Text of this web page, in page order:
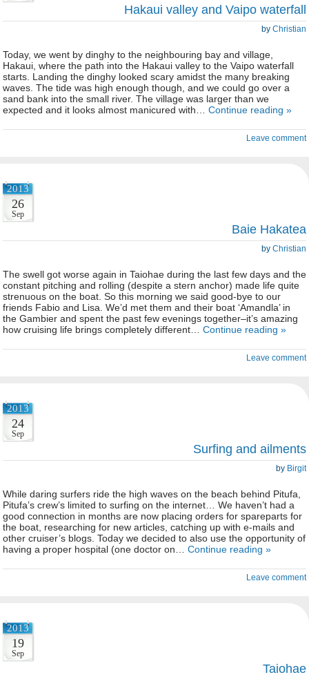
Hakaui valley and Vaipo waterfall
by Christian
Today, we went by dinghy to the neighbouring bay and village,
Hakaui, where the path into the Hakaui valley to the Vaipo waterfall
starts. Landing the dinghy looked scary amidst the many breaking
waves. The tide was high enough though, and we could go over a
sand bank into the small river. The village was larger than we
expected and it looks almost manicured with… Continue reading »
Leave comment
2013
26
Sep
Baie Hakatea
by Christian
The swell got worse again in Taiohae during the last few days and the
constant pitching and rolling (despite a stern anchor) made life quite
strenuous on the boat. So this morning we said good-bye to our
friends Fabio and Lisa. We’d met them and their boat ‘Amandla’ in
the Gambier and spent the past few evenings together–it’s amazing
how cruising life brings completely different… Continue reading »
Leave comment
2013
24
Sep
Surfing and ailments
by Birgit
While daring surfers ride the high waves on the beach behind Pitufa,
Pitufa’s crew’s limited to surfing on the internet… We haven’t had a
good connection in months are now placing orders for spareparts for
the boat, researching for new articles, catching up with e-mails and
other cruiser’s blogs. Today we decided to also use the opportunity of
having a proper hospital (one doctor on… Continue reading »
Leave comment
2013
19
Sep
Taiohae